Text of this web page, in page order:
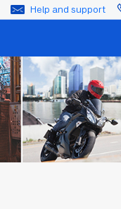
Help and support